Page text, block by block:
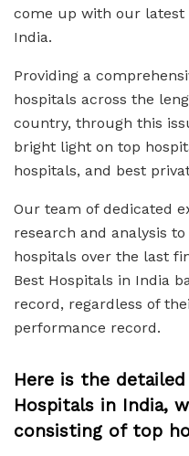
come up with our latest
India.
Providing a
hospitals across the
country, through this
bright light on top
hospitals, and best
Our team of dedicated
research and analysis
hospitals over the last
Best Hospitals in India
record, regardless of
performance record.
Here is the
Hospitals in India,
consisting of top